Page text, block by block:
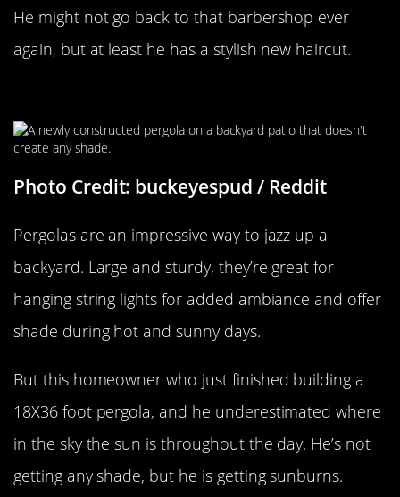
He might not go back to that barbershop ever
again, but at least he has a stylish new haircut.
Photo Credit: buckeyespud / Reddit
Pergolas are an impressive way to jazz up a
backyard. Large and sturdy, they’re great for
hanging string lights for added ambiance and offer
shade during hot and sunny days.
But this homeowner who just finished building a
18X36 foot pergola, and he underestimated where
in the sky the sun is throughout the day. He’s not
getting any shade, but he is getting sunburns.